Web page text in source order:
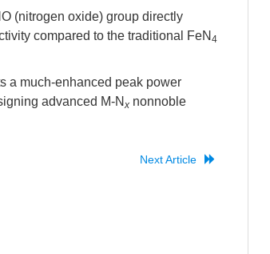
(nitrogen oxide) group directly
compared to the traditional FeN 4
a much-enhanced peak power
advanced M-N x nonnoble
Next Article